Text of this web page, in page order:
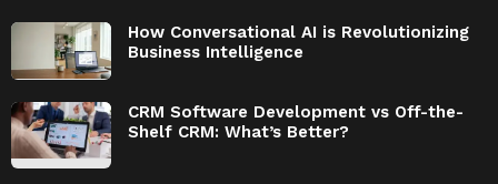
How Conversational AI is Revolutionizing
Business Intelligence
CRM Software Development vs Off-the-
Shelf CRM: What’s Better?